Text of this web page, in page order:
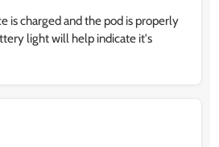
is charged and the pod is properly
light will help indicate it's